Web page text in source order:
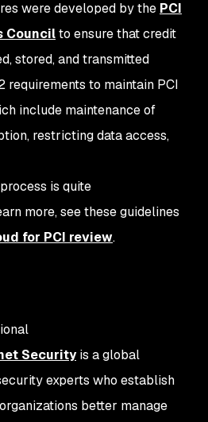
were developed by the PCI
Councilto ensure that credit
stored, and transmitted
requirements to maintain PCI
include maintenance of
restricting data access,
is quite
more, see these guidelines
for PCI review.
Securityis a global
experts who establish
better manage